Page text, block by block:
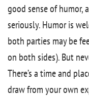
good sense of humor,
seriously. Humor is
both parties may be
on both sides). But
There’s a time and
draw from your own